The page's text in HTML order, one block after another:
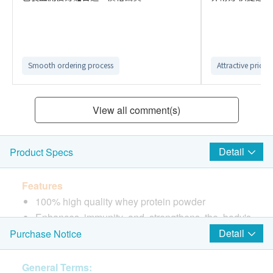
Smooth ordering process Attractive price
View all comment(s)
Product Specs Detail
Features
100% high quality whey protein powder
Enhances immunity and strengthens the body's
defense
Promotes muscle growth and reduces fat
deposition
Purchase Notice Detail
General Terms: